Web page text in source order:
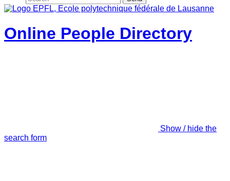
Online People Directory
Show / hide the
search form